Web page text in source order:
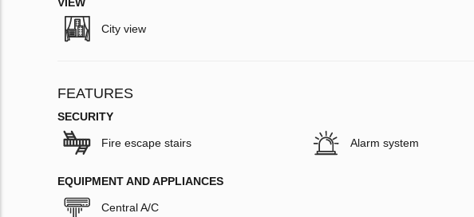
City view
FEATURES
SECURITY
Fire escape stairs Alarm system
EQUIPMENT AND APPLIANCES
Central A/C